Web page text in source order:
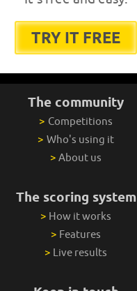
TRY IT FREE
The community
> Competitions
> Who's using it
> About us
The scoring system
> How it works
> Features
> Live results